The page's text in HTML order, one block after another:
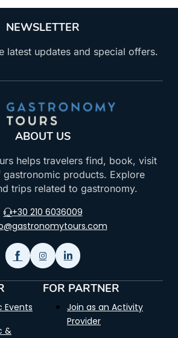
NEWSLETTER
latest updates and special offers.
ABOUT US
helps travelers find, book, visit
products. Explore
trips related to gastronomy.
+30 210 6036009
Events
&
FOR PARTNER
Join as an Activity
Provider